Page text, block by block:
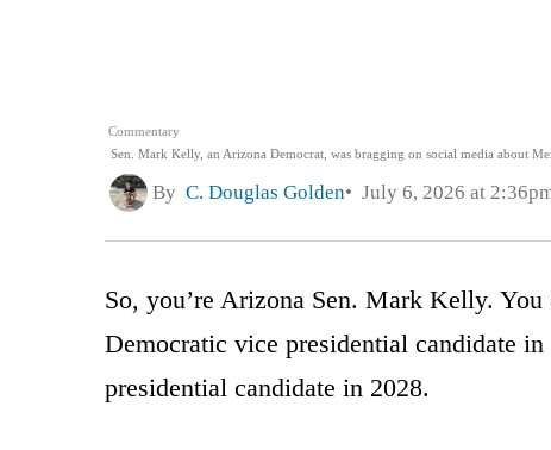
Commentary
Sen. Mark Kelly, an Arizona Democrat, was bragging on social media about
By C. Douglas Golden July 6, 2026 at
So, you’re Arizona Sen. Mark Kelly.
Democratic vice presidential candidate
presidential candidate in 2028.